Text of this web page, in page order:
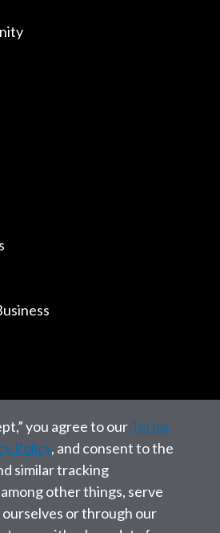
you agree to ourTerms
Policy, and consent to the
similar tracking
other things, serve
or through our